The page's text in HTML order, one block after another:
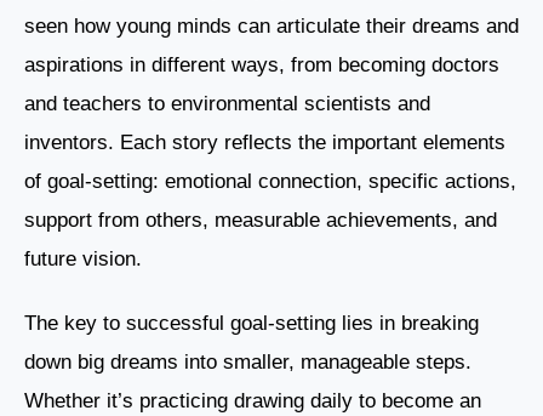
seen how young minds can articulate their dreams and
aspirations in different ways, from becoming doctors
and teachers to environmental scientists and
inventors. Each story reflects the important elements
of goal-setting: emotional connection, specific actions,
support from others, measurable achievements, and
future vision.
The key to successful goal-setting lies in breaking
down big dreams into smaller, manageable steps.
Whether it’s practicing drawing daily to become an